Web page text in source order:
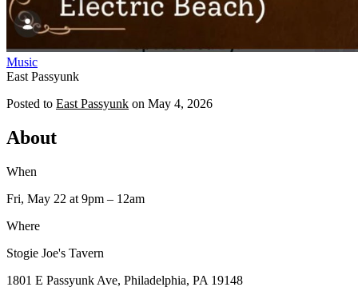
Music
East Passyunk
Posted to East Passyunk on May 4, 2026
About
When
Fri, May 22 at 9pm – 12am
Where
Stogie Joe's Tavern
1801 E Passyunk Ave, Philadelphia, PA 19148